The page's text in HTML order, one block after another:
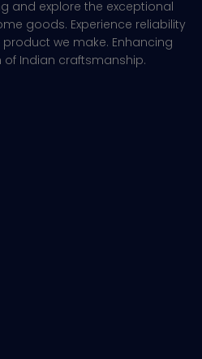
and explore the exceptional
goods. Experience reliability
we make. Enhancing
Indian craftsmanship.